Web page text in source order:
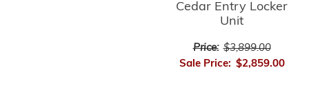
Cedar Entry Locker
Unit
Price: $3,899.00
Sale Price: $2,859.00